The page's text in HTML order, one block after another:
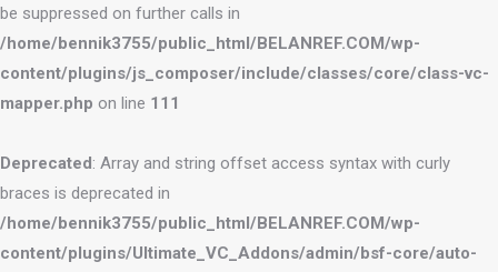
be suppressed on further calls in
/home/bennik3755/public_html/BELANREF.COM/wp-
content/plugins/js_composer/include/classes/core/class-vc-
mapper.php on line 111
Deprecated: Array and string offset access syntax with curly
braces is deprecated in
/home/bennik3755/public_html/BELANREF.COM/wp-
content/plugins/Ultimate_VC_Addons/admin/bsf-core/auto-